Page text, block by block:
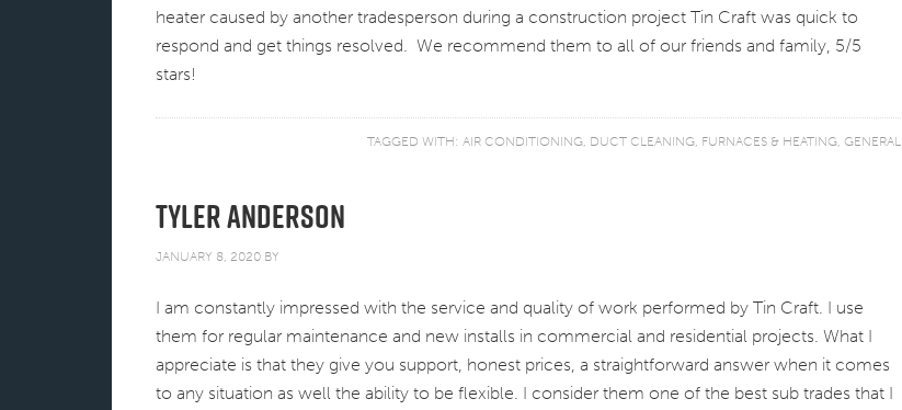
heater caused by another tradesperson during a construction project Tin Craft was quick to
respond and get things resolved. We recommend them to all of our friends and family, 5/5
stars!
TAGGED WITH: AIR CONDITIONING, DUCT CLEANING, FURNACES & HEATING, GENERAL
Tyler Anderson
JANUARY 8, 2020 BY
I am constantly impressed with the service and quality of work performed by Tin Craft. I use
them for regular maintenance and new installs in commercial and residential projects. What I
appreciate is that they give you support, honest prices, a straightforward answer when it comes
to any situation as well the ability to be flexible. I consider them one of the best sub trades that I